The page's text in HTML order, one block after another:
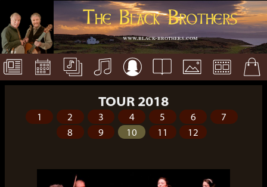
The Black Brothers
www.black-brothers.com
TOUR 2018
1 2 3 4 5 6
7
8
9 10 11 12